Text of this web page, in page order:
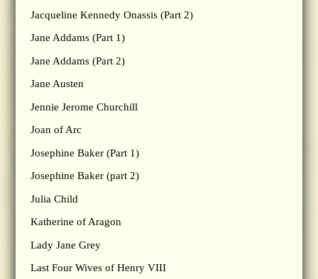
Jacqueline Kennedy Onassis (Part 2)
Jane Addams (Part 1)
Jane Addams (Part 2)
Jane Austen
Jennie Jerome Churchill
Joan of Arc
Josephine Baker (Part 1)
Josephine Baker (part 2)
Julia Child
Katherine of Aragon
Lady Jane Grey
Last Four Wives of Henry VIII